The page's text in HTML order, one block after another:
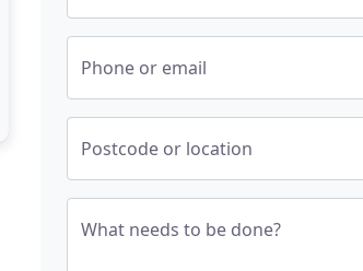
Phone or email
Postcode or location
What needs to be done?